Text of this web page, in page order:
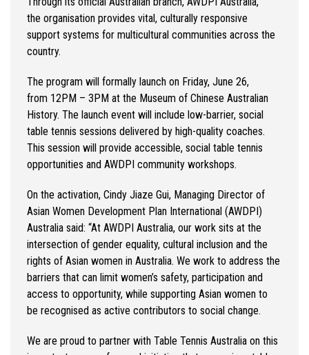
the organisation provides vital, culturally responsive
support systems for multicultural communities across the
country.
The program will formally launch on Friday, June 26,
from 12PM – 3PM at the Museum of Chinese Australian
History. The launch event will include low-barrier, social
table tennis sessions delivered by high-quality coaches.
This session will provide accessible, social table tennis
opportunities and AWDPI community workshops.
On the activation, Cindy Jiaze Gui, Managing Director of
Asian Women Development Plan International (AWDPI)
Australia said: “At AWDPI Australia, our work sits at the
intersection of gender equality, cultural inclusion and the
rights of Asian women in Australia. We work to address the
barriers that can limit women’s safety, participation and
access to opportunity, while supporting Asian women to
be recognised as active contributors to social change.
We are proud to partner with Table Tennis Australia on this